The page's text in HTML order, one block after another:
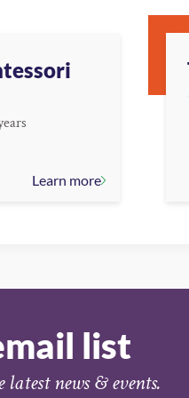
Learn more
list
news & events.